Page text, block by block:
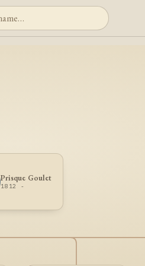
Prisque Goulet
1812 -